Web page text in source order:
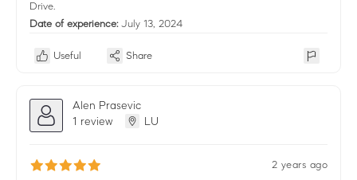
Drive.
Date of experience: July 13, 2024
Useful Share
Alen Prasevic
1 review
LU
2 years ago